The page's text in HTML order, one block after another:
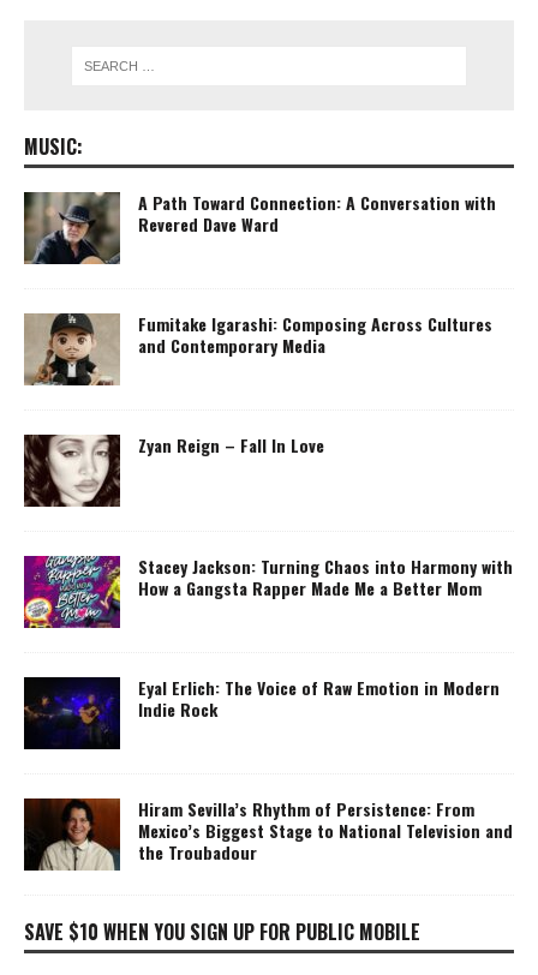
MUSIC:
A Path Toward Connection: A Conversation with
Revered Dave Ward
Fumitake Igarashi: Composing Across Cultures
and Contemporary Media
Zyan Reign – Fall In Love
Stacey Jackson: Turning Chaos into Harmony with
How a Gangsta Rapper Made Me a Better Mom
Eyal Erlich: The Voice of Raw Emotion in Modern
Indie Rock
Hiram Sevilla’s Rhythm of Persistence: From
Mexico’s Biggest Stage to National Television and
the Troubadour
SAVE $10 WHEN YOU SIGN UP FOR PUBLIC MOBILE